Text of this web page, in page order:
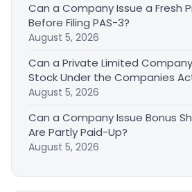
Can a Company Issue a Fresh
Before Filing PAS-3?
August 5, 2026
Can a Private Limited
Stock Under the Companies
August 5, 2026
Can a Company Issue Bonus
Are Partly Paid-Up?
August 5, 2026